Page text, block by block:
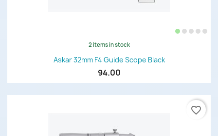
2 items in stock
Askar 32mm F4 Guide Scope Black
94.00
favorite_border